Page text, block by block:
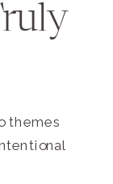
themes